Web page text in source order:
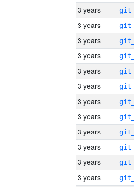
3 years
3 years
3 years
3 years
3 years
3 years
3 years
3 years
3 years
3 years
3 years
3 years